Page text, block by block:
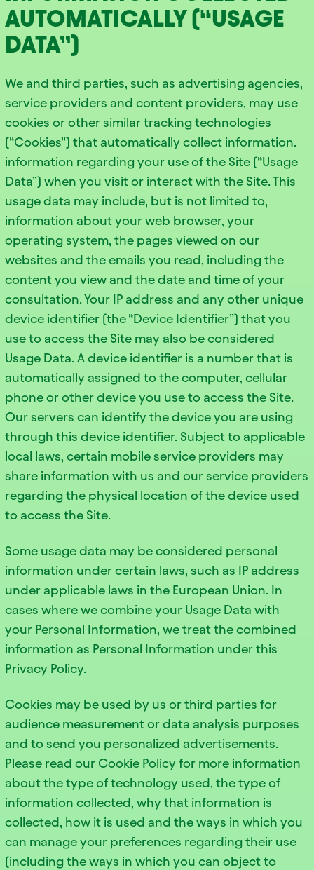
AUTOMATICALLY (“USAGE
DATA”)
We and third parties, such as advertising agencies,
service providers and content providers, may use
cookies or other similar tracking technologies
(“Cookies”) that automatically collect information.
information regarding your use of the Site (“Usage
Data”) when you visit or interact with the Site. This
usage data may include, but is not limited to,
information about your web browser, your
operating system, the pages viewed on our
websites and the emails you read, including the
content you view and the date and time of your
consultation. Your IP address and any other unique
device identifier (the “Device Identifier”) that you
use to access the Site may also be considered
Usage Data. A device identifier is a number that is
automatically assigned to the computer, cellular
phone or other device you use to access the Site.
Our servers can identify the device you are using
through this device identifier. Subject to applicable
local laws, certain mobile service providers may
share information with us and our service providers
regarding the physical location of the device used
to access the Site.
Some usage data may be considered personal
information under certain laws, such as IP address
under applicable laws in the European Union. In
cases where we combine your Usage Data with
your Personal Information, we treat the combined
information as Personal Information under this
Privacy Policy.
Cookies may be used by us or third parties for
audience measurement or data analysis purposes
and to send you personalized advertisements.
Please read our Cookie Policy for more information
about the type of technology used, the type of
information collected, why that information is
collected, how it is used and the ways in which you
can manage your preferences regarding their use
(including the ways in which you can object to